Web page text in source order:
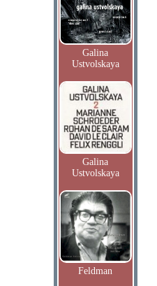
Galina
Ustvolskaya
Galina
Ustvolskaya
Feldman